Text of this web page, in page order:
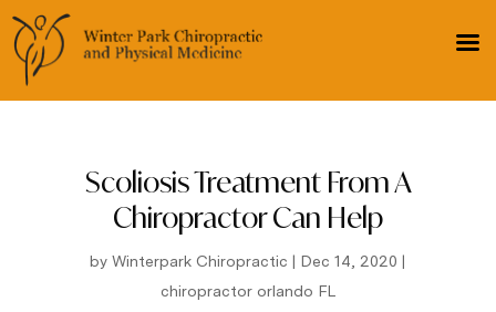
Scoliosis Treatment From A
Chiropractor Can Help
byWinterpark Chiropractic | Dec 14, 2020 |
chiropractor orlando FL